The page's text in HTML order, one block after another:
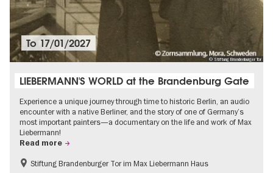
© Stiftung Brandenburger Tor
To 17/01/2027
LIEBERMANN'S WORLD at the Brandenburg Gate
Experience a unique journey through time to historic Berlin, an audio
encounter with a native Berliner, and the story of one of Germany’s
most important painters—a documentary on the life and work of Max
Liebermann!
Read more
History
Stiftung Brandenburger Tor im Max Liebermann Haus